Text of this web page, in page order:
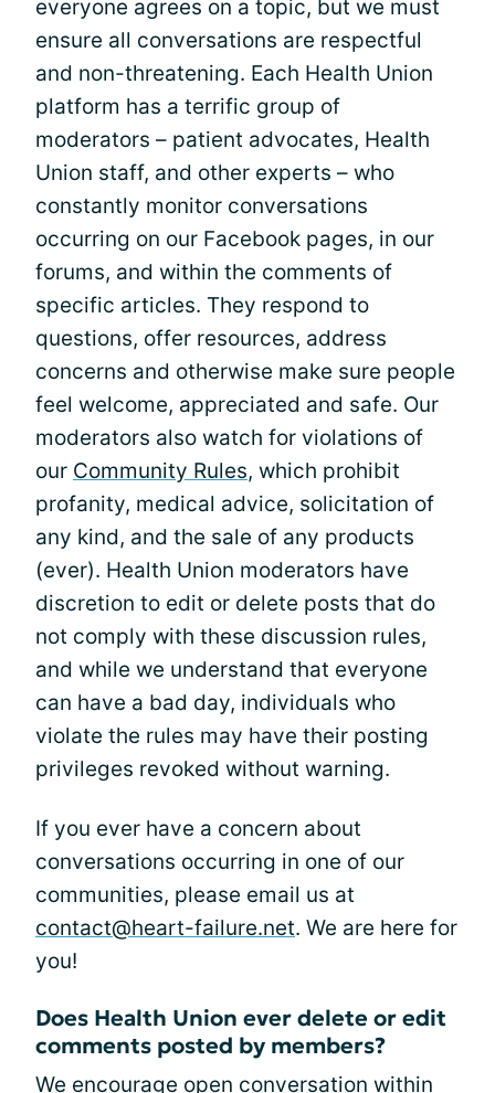
everyone agrees on a topic, but we must
ensure all conversations are respectful
and non-threatening. Each Health Union
platform has a terrific group of
moderators – patient advocates, Health
Union staff, and other experts – who
constantly monitor conversations
occurring on our Facebook pages, in our
forums, and within the comments of
specific articles. They respond to
questions, offer resources, address
concerns and otherwise make sure people
feel welcome, appreciated and safe. Our
moderators also watch for violations of
our Community Rules, which prohibit
profanity, medical advice, solicitation of
any kind, and the sale of any products
(ever). Health Union moderators have
discretion to edit or delete posts that do
not comply with these discussion rules,
and while we understand that everyone
can have a bad day, individuals who
violate the rules may have their posting
privileges revoked without warning.
If you ever have a concern about
conversations occurring in one of our
communities, please email us at
contact@heart-failure.net. We are here for
you!
Does Health Union ever delete or edit
comments posted by members?
We encourage open conversation within